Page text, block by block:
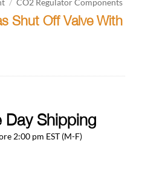
/ CO2 Regulator Components
Shut Off Valve With
Day Shipping
2:00 pm EST (M-F)